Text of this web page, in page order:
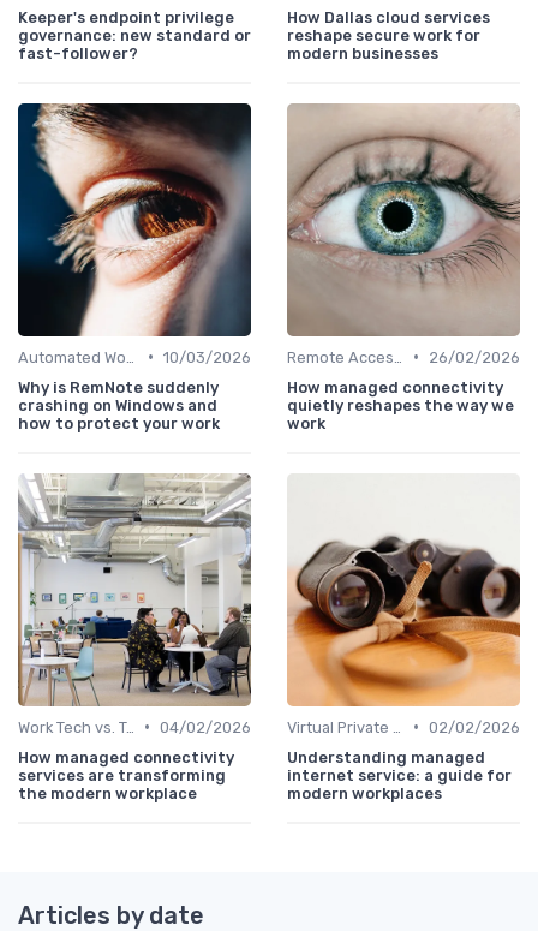
Keeper's endpoint privilege
governance: new standard or
fast-follower?
How Dallas cloud services
reshape secure work for
modern businesses
• 10/03/2026
Why is RemNote suddenly
crashing on Windows and
how to protect your work
•
26/02/2026
How managed connectivity
quietly reshapes the way we
work
Work Tech vs. Traditional Work Tools • 04/02/2026
How managed connectivity
services are transforming
the modern workplace
• 02/02/2026
Understanding managed
internet service: a guide for
modern workplaces
Articles by date